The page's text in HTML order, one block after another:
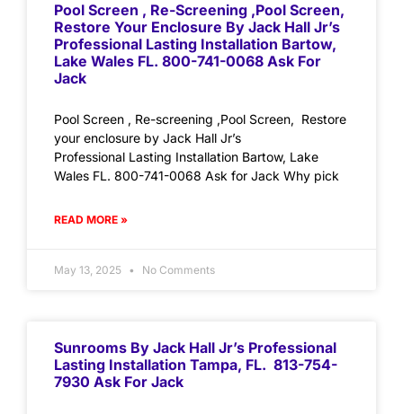
Pool Screen , Re-Screening ,Pool Screen,
Restore Your Enclosure By Jack Hall Jr’s
Professional Lasting Installation Bartow,
Lake Wales FL. 800-741-0068 Ask For
Jack
Pool Screen , Re-screening ,Pool Screen, Restore
your enclosure by Jack Hall Jr’s
Professional Lasting Installation Bartow, Lake
Wales FL. 800-741-0068 Ask for Jack Why pick
READ MORE »
May 13, 2025 No Comments
Sunrooms By Jack Hall Jr’s Professional
Lasting Installation Tampa, FL. 813-754-
7930 Ask For Jack